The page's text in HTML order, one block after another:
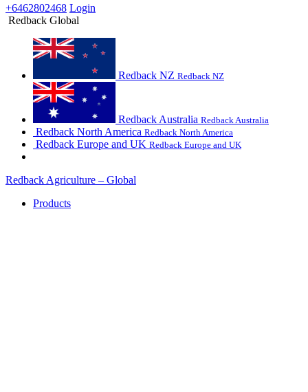
+6462802468 Login
Redback Global
Redback NZ Redback NZ
Redback Australia Redback Australia
Redback North America Redback North America
Redback Europe and UK Redback Europe and UK
Redback Agriculture – Global
Products